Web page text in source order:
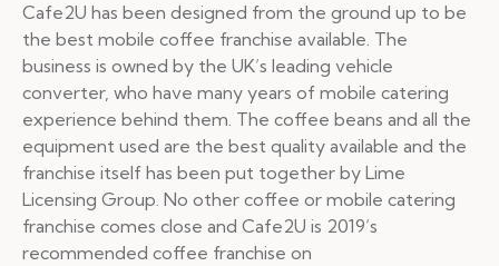
Cafe2U has been designed from the ground up to be
the best mobile coffee franchise available. The
business is owned by the UK’s leading vehicle
converter, who have many years of mobile catering
experience behind them. The coffee beans and all the
equipment used are the best quality available and the
franchise itself has been put together by Lime
Licensing Group. No other coffee or mobile catering
franchise comes close and Cafe2U is 2019’s
recommended coffee franchise on